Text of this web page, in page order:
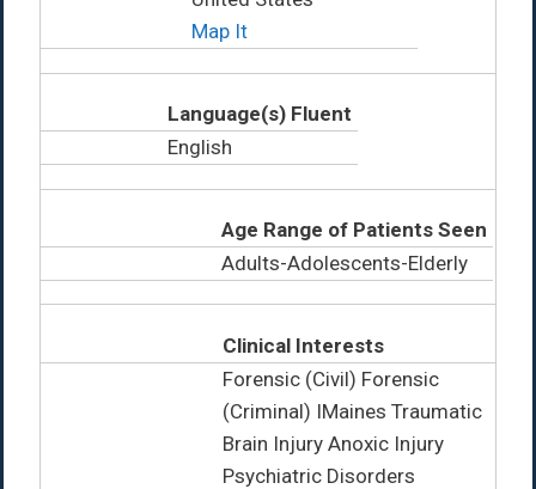
Map It
Language(s) Fluent
English
Age Range of Patients Seen
Adults-Adolescents-Elderly
Clinical Interests
Forensic (Civil) Forensic
(Criminal) IMaines Traumatic
Brain Injury Anoxic Injury
Psychiatric Disorders